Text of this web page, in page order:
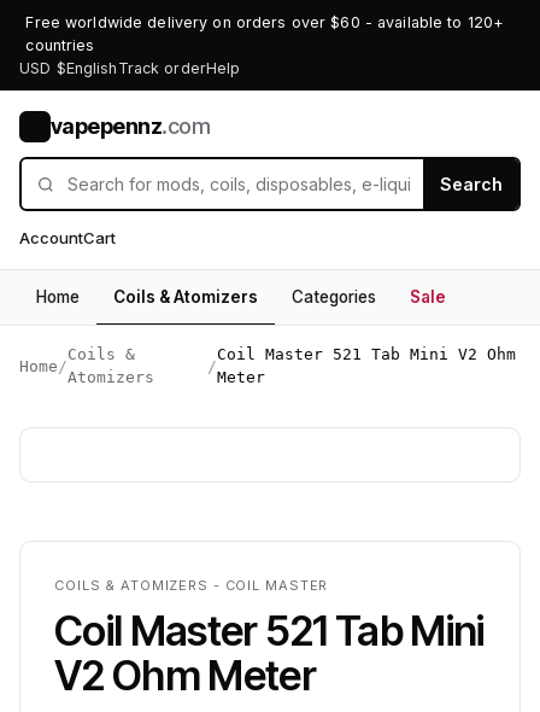
Free worldwide delivery on orders over $60 - available to 120+
countries
USD $English Track orderHelp
vapepennz.com
Search
AccountCart
Home Coils & Atomizers Categories Sale
Home /
Coils &
Atomizers
/
Coil Master 521 Tab Mini V2 Ohm
Meter
COILS & ATOMIZERS - COIL MASTER
Coil Master 521 Tab Mini
V2 Ohm Meter